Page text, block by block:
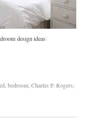
design ideas
,bedroom,Charles P. Rogers,